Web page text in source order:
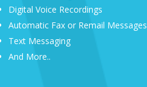
Digital Voice Recordings
Automatic Fax or Remail Messages
Text Messaging
And More..